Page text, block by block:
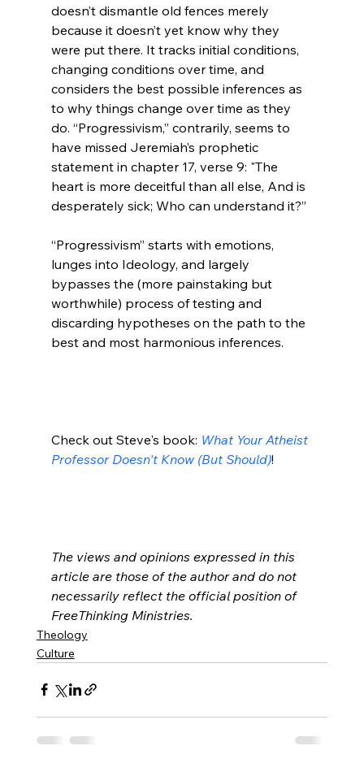
doesn’t dismantle old fences merely
because it doesn’t yet know why they
were put there. It tracks initial conditions,
changing conditions over time, and
considers the best possible inferences as
to why things change over time as they
do. “Progressivism,” contrarily, seems to
have missed Jeremiah’s prophetic
statement in chapter 17, verse 9: "The
heart is more deceitful than all else, And is
desperately sick; Who can understand it?”
“Progressivism” starts with emotions,
lunges into Ideology, and largely
bypasses the (more painstaking but
worthwhile) process of testing and
discarding hypotheses on the path to the
best and most harmonious inferences.
Check out Steve's book: What Your Atheist
Professor Doesn't Know (But Should)!
The views and opinions expressed in this
article are those of the author and do not
necessarily reflect the official position of
FreeThinking Ministries.
Theology
Culture